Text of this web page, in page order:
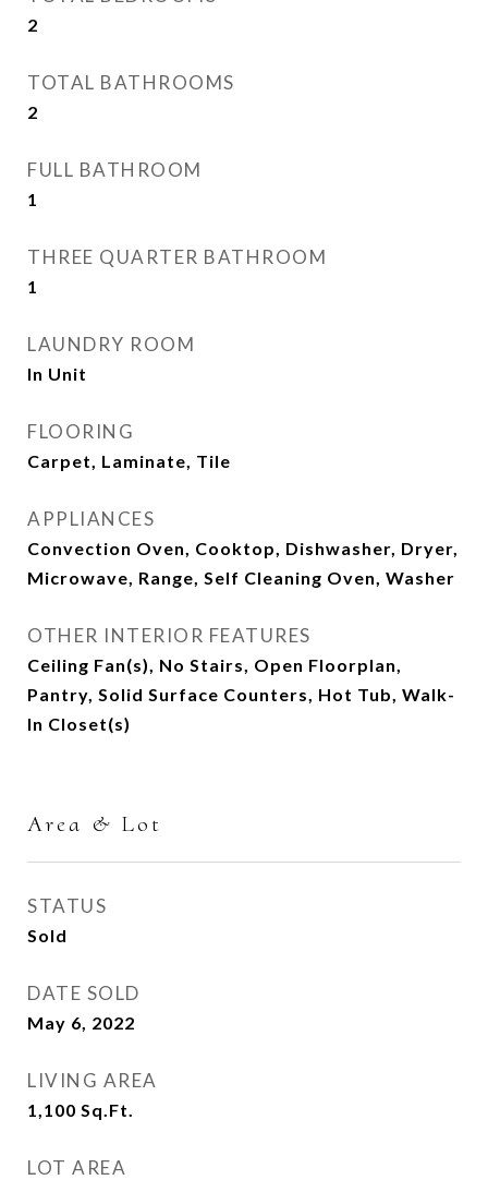
2
TOTAL BATHROOMS
2
FULL BATHROOM
1
THREE QUARTER BATHROOM
1
LAUNDRY ROOM
In Unit
FLOORING
Carpet, Laminate, Tile
APPLIANCES
Convection Oven, Cooktop, Dishwasher, Dryer,
Microwave, Range, Self Cleaning Oven, Washer
OTHER INTERIOR FEATURES
Ceiling Fan(s), No Stairs, Open Floorplan,
Pantry, Solid Surface Counters, Hot Tub, Walk-
In Closet(s)
Area & Lot
STATUS
Sold
DATE SOLD
May 6, 2022
LIVING AREA
1,100 Sq.Ft.
LOT AREA